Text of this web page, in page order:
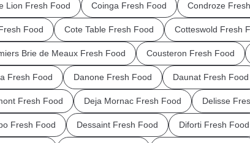
Lion Fresh Food Coinga Fresh Food Condroze
Food Cote Table Fresh Food Cotteswold Fresh
Brie de Meaux Fresh Food Cousteron Fresh Food
Fresh Food Danone Fresh Food Daunat Fresh Food
Fresh Food Deja Mornac Fresh Food Delisse
Fresh Food Dessaint Fresh Food Diforti Fresh Food